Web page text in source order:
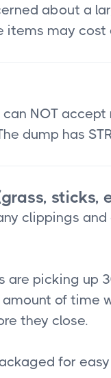
about a
items may cost
NOT
dump has
sticks,
clippings
are picking up
of time
they close.
for